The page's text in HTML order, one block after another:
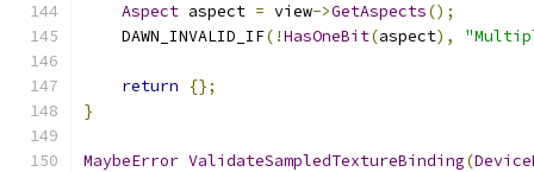
Aspect aspect = view->GetAspects();
    DAWN_INVALID_IF
(!HasOneBit(aspect),
return
{};
}
MaybeError ValidateSampledTextureBinding(